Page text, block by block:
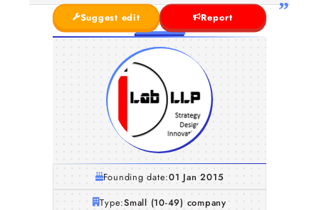
Suggest edit
Report
Founding date:01 Jan 2015
Type:Small (10-49) company